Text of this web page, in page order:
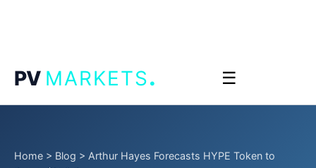
PV MARKETS. ☰
Home > Blog > Arthur Hayes Forecasts HYPE Token to